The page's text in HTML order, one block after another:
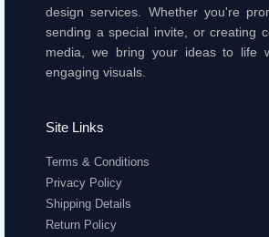
design services. Whether you're
sending a special invite, or creating
media, we bring your ideas to life
engaging visuals.
Site Links
Terms & Conditions
Privacy Policy
Shipping Details
Return Policy